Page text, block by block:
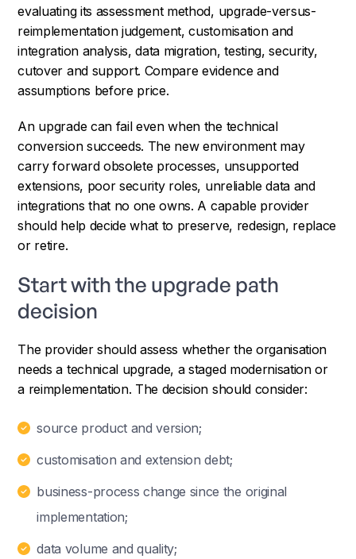
evaluating its assessment method, upgrade-versus-
reimplementation judgement, customisation and
integration analysis, data migration, testing, security,
cutover and support. Compare evidence and
assumptions before price.
An upgrade can fail even when the technical
conversion succeeds. The new environment may
carry forward obsolete processes, unsupported
extensions, poor security roles, unreliable data and
integrations that no one owns. A capable provider
should help decide what to preserve, redesign, replace
or retire.
Start with the upgrade path
decision
The provider should assess whether the organisation
needs a technical upgrade, a staged modernisation or
a reimplementation. The decision should consider:
source product and version;
customisation and extension debt;
business-process change since the original
implementation;
data volume and quality;